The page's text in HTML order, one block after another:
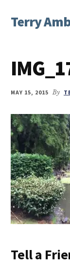
main
primary
footer
menu
Terry
Mysteries
with
Character
MAY 15, 2015 By
Tell a